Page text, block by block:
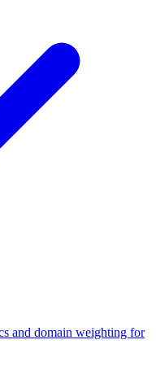
and domain weighting for